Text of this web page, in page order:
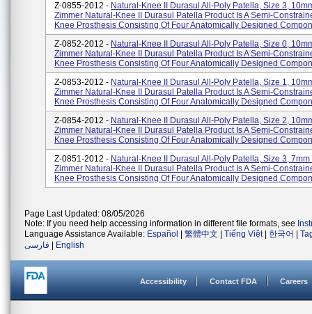
Z-0855-2012 - Natural-Knee II Durasul All-Poly Patella, Size 3,
Zimmer Natural-Knee II Durasul Patella Product Is A Semi-
Knee Prosthesis Consisting Of Four Anatomically Designed
Z-0852-2012 - Natural-Knee II Durasul All-Poly Patella, Size 0,
Zimmer Natural-Knee II Durasul Patella Product Is A Semi-
Knee Prosthesis Consisting Of Four Anatomically Designed
Z-0853-2012 - Natural-Knee II Durasul All-Poly Patella, Size 1,
Zimmer Natural-Knee II Durasul Patella Product Is A Semi-
Knee Prosthesis Consisting Of Four Anatomically Designed
Z-0854-2012 - Natural-Knee II Durasul All-Poly Patella, Size 2,
Zimmer Natural-Knee II Durasul Patella Product Is A Semi-
Knee Prosthesis Consisting Of Four Anatomically Designed
Z-0851-2012 - Natural-Knee II Durasul All-Poly Patella, Size 3, 7mm
Zimmer Natural-Knee II Durasul Patella Product Is A Semi-
Knee Prosthesis Consisting Of Four Anatomically Designed
Page Last Updated: 08/05/2026
Note: If you need help accessing information in different file formats, see
Language Assistance Available: Español 繁體中文 Tiếng Việt| 한국어
فارسی
English
Accessibility Contact FDA Careers